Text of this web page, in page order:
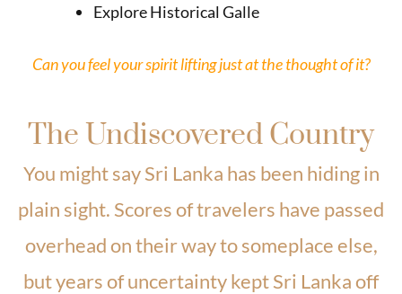
Explore Historical Galle
Can you feel your spirit lifting just at the thought of it?
The Undiscovered Country
You might say Sri Lanka has been hiding in
plain sight. Scores of travelers have passed
overhead on their way to someplace else,
but years of uncertainty kept Sri Lanka off